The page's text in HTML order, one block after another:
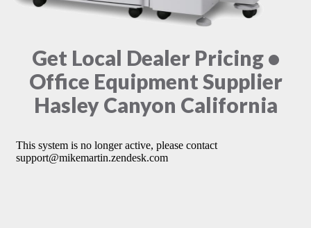
Get Local Dealer Pricing •
Office Equipment Supplier
Hasley Canyon California